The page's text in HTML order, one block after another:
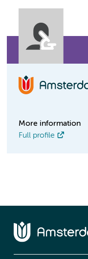
More information
Full profile